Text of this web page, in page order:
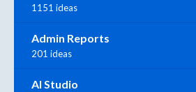
1151 ideas
Admin Reports
201 ideas
AI Studio